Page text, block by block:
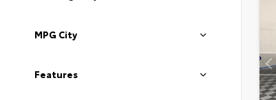
MPG City
Features